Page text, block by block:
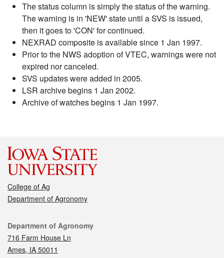
The status column is simply the status of the warning.
The warning is in 'NEW' state until a SVS is issued,
then it goes to 'CON' for continued.
NEXRAD composite is available since 1 Jan 1997.
Prior to the NWS adoption of VTEC, warnings were not
expired nor canceled.
SVS updates were added in 2005.
LSR archive begins 1 Jan 2002.
Archive of watches begins 1 Jan 1997.
College of Ag
Department of Agronomy
Contact
Department of Agronomy
716 Farm House Ln
Ames, IA 50011